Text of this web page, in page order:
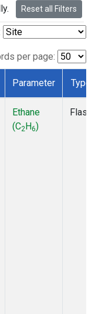
Reset all Filters
per page:
Parameter Type
Ethane
(C2H6)
Flask